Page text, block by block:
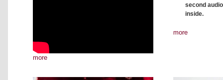
more
second
inside.
more